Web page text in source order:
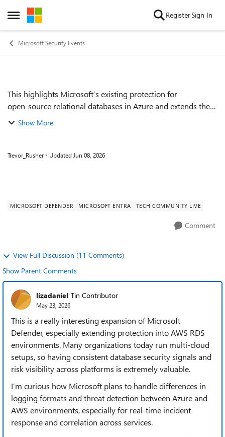
Open Side Menu
Skip to content RegisterSign In
Microsoft Security Events
Event details
This highlights Microsoft’s existing protection for
open‑source relational databases in Azure and extends the
same database‑focused security signals, risk context, and
Show More
Trevor_Rusher Updated Jun 08, 2026
MICROSOFT DEFENDER MICROSOFT ENTRA TECH COMMUNITY LIVE
Comment
View Full Discussion (11 Comments)
Show Parent Comments
lizadaniel Tin Contributor
May 23, 2026
This is a really interesting expansion of Microsoft
Defender, especially extending protection into AWS RDS
environments. Many organizations today run multi-cloud
setups, so having consistent database security signals and
risk visibility across platforms is extremely valuable.
I’m curious how Microsoft plans to handle differences in
logging formats and threat detection between Azure and
AWS environments, especially for real-time incident
response and correlation across services.